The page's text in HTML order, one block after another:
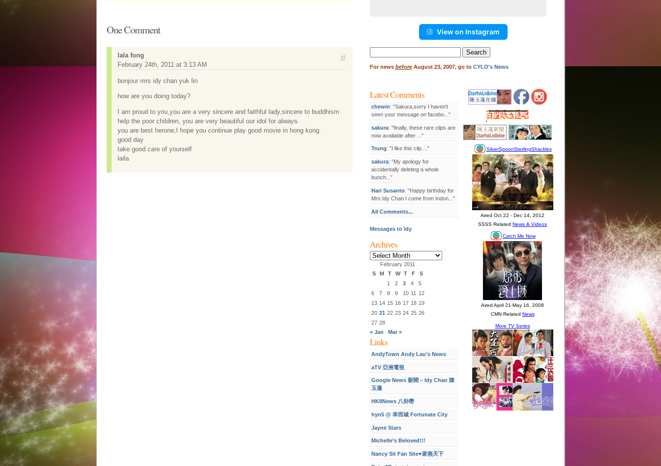
One Comment
#
lala fong
February 24th, 2011 at 3:13 AM
bonjour mrs idy chan yuk lin
how are you doing today?
I am proud to you,you are a very sincere and faithful lady,sincere to buddhism
help the poor children, you are very beautiful our idol for always.
you are best herone,I hope you continue play good movie in hong kong.
good day
take good care of yourself
laila
View on Instagram
for:
Fornews beforeAugust 23, 2007, go to CYLO's News
Latest Comments
chewin: "Sakura,sorry I haven't
seen your message on facebo..."
sakura: "finally, these rare clips are
now available after ..."
Trung: "I like this clip...."
sakura: "My apology for
accidentally deleting a whole
bunch..."
Hari Susanto: "Happy birthday for
Mrs.Idy Chan I come from Indon..."
All Comments...
Messages to Idy
Archives
Archives
February 2011
S
M T W T F
S
1
2 3 4
5
6
7 8 9 10 11
12
13 14 15 16 17 18 19
20 21 22 23 24 25 26
27 28
« Jan
Mar »
Links
AndyTown Andy Lau’s News
aTV 亞洲電視
Google News 新聞 – Idy Chan 陳
玉蓮
HK8News 八卦嘢
hyn5 @ 幸而城 Fortunate City
Jayne Stars
Michelle’s Beloved!!!
Nancy Sit Fan Site♥家燕天下